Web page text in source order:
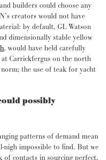
builders could choose any
creators would not have
by default, GL Watson
dimensionally stable yellow
, would have held carefully
Carrickfergus on the north
the use of teak for yacht
possibly
patterns of demand mean
nigh impossible to find. But we